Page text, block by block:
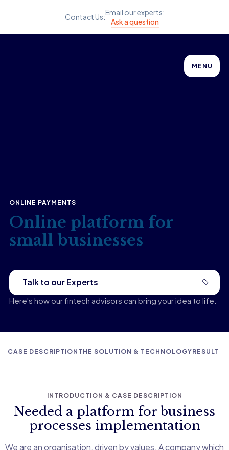
Contact Us:Email our experts:
Ask a question
MENU
ONLINE PAYMENTS
Online platform for
small businesses
Talk to our Experts
Here's how our fintech advisors can bring your idea to life.
CASE DESCRIPTION THE SOLUTION & TECHNOLOGYRESULT
INTRODUCTION & CASE DESCRIPTION
Needed a platform for business
processes implementation
We are an organisation, driven by values. A company which